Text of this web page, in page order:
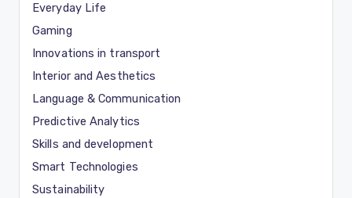
Everyday Life
Gaming
Innovations in transport
Interior and Aesthetics
Language & Communication
Predictive Analytics
Skills and development
Smart Technologies
Sustainability